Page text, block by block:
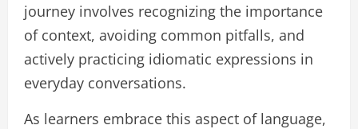
journey involves recognizing the importance
of context, avoiding common pitfalls, and
actively practicing idiomatic expressions in
everyday conversations.
As learners embrace this aspect of language,